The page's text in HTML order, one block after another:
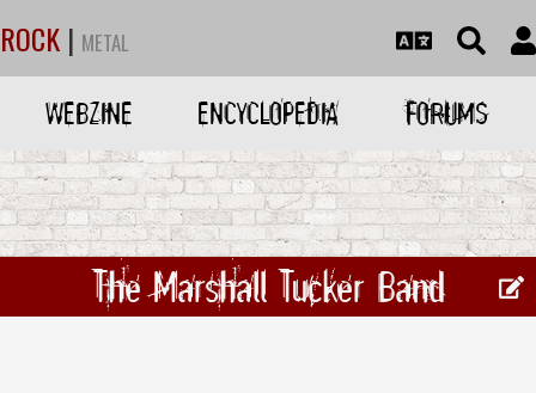
ROCK | METAL
WEBZINE ENCYCLOPEDIA FORUMS
The Marshall Tucker Band